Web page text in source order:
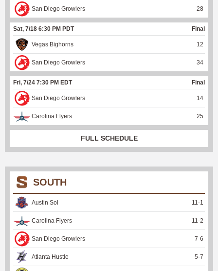
San Diego Growlers 28
Sat, 7/18 6:30 PM PDT Final
Vegas Bighorns 12
San Diego Growlers 34
Fri, 7/24 7:30 PM EDT Final
San Diego Growlers 14
Carolina Flyers 25
FULL SCHEDULE
SOUTH
Austin Sol 11-1
Carolina Flyers 11-2
San Diego Growlers 7-6
Atlanta Hustle 5-7